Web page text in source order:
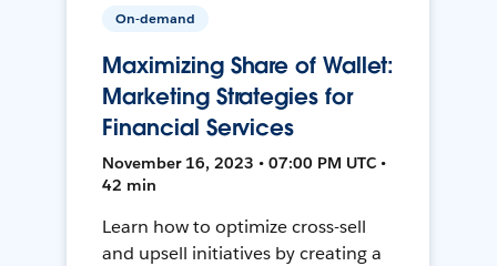
On-demand
Maximizing Share of Wallet:
Marketing Strategies for
Financial Services
November 16, 2023 • 07:00 PM UTC •
42 min
Learn how to optimize cross-sell
and upsell initiatives by creating a